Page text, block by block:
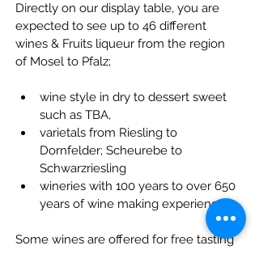
Directly on our display table, you are
expected to see up to 46 different
wines & Fruits liqueur from the region
of Mosel to Pfalz;
wine style in dry to dessert sweet
such as TBA,
varietals from Riesling to
Dornfelder; Scheurebe to
Schwarzriesling
wineries with 100 years to over 650
years of wine making experience.
Some wines are offered for free tasting